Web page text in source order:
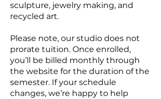
sculpture, jewelry making, and
recycled art.
Please note, our studio does not
prorate tuition. Once enrolled,
you’ll be billed monthly through
the website for the duration of the
semester. If your schedule
changes, we’re happy to help